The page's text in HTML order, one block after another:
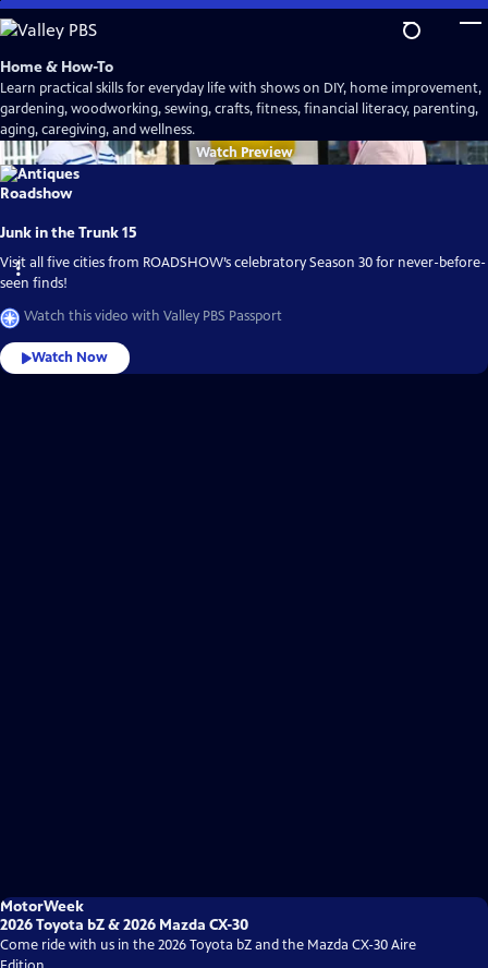
Skip
to
Main
Content
Home & How-To
Learn practical skills for everyday life with shows on DIY, home improvement,
gardening, woodworking, sewing, crafts, fitness, financial literacy, parenting,
aging, caregiving, and wellness.
Watch Preview
Junk in the Trunk 15
Visit all five cities from ROADSHOW’s celebratory Season 30 for never-before-
seen finds!
Watch this video with Valley PBS Passport
Watch Now
MotorWeek
2026 Toyota bZ & 2026 Mazda CX-30
Come ride with us in the 2026 Toyota bZ and the Mazda CX-30 Aire